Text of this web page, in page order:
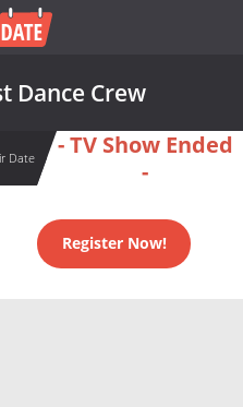
Dance Crew
Date
- TV Show Ended
-
Register Now!